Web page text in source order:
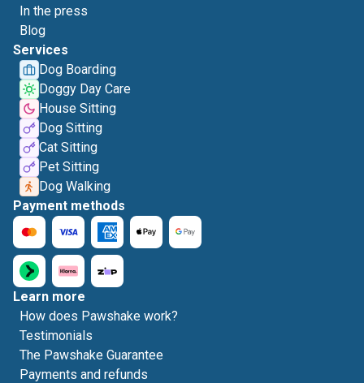
In the press
Blog
Services
Dog Boarding
Doggy Day Care
House Sitting
Dog Sitting
Cat Sitting
Pet Sitting
Dog Walking
Payment methods
Learn more
How does Pawshake work?
Testimonials
The Pawshake Guarantee
Payments and refunds